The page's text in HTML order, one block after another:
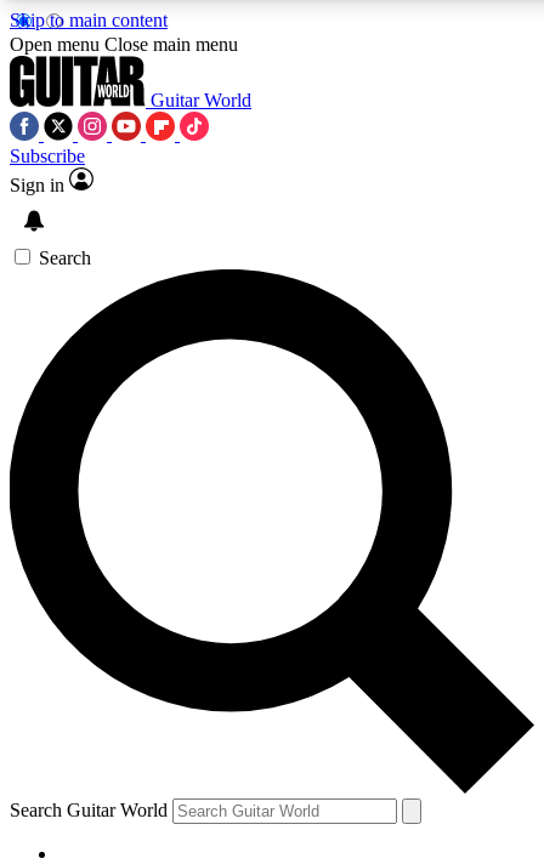
Skip to main content
5
PREMIUM BENEFITS
SIGN UP TO GUITAR WORLD
BACKSTAGE PASS
For the quickest way to join, enter your email below. We’ll
send a confirmation email and sign you up to Guitar World
newsletters with the latest news, gear reviews, lessons and
exclusive offers.
Contact me with news and offers from other Future brands
By submitting your information you agree to the Terms & Conditions
Privacy Policy
and are aged 16 or over.
Open menu Close main menu
Guitar World
Subscribe
Sign in
Search
Search Guitar World